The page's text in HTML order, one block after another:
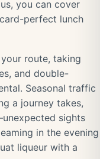
you can cover
perfect lunch
route, taking
and double-
Seasonal traffic
a journey takes,
sights
in the evening
liqueur with a